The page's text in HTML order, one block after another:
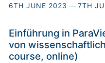
6TH JUNE 2023 — 7TH
Einführung in
von
course, online)